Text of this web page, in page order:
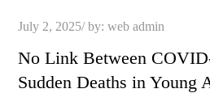
Posted
July 2, 2025 by:web admin
No Link Between
Sudden Deaths in Young